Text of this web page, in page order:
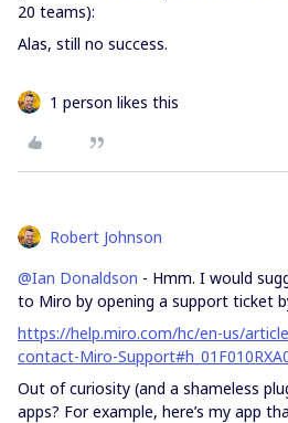
20 teams):
Alas, still no success.
1 person likes this
Robert Johnson
@Ian Donaldson - Hmm. I would
to Miro by opening a support ticket
https://help.miro.com/hc/en-us/
contact-Miro-
Out of curiosity (and a shameless
apps? For example, here’s my app